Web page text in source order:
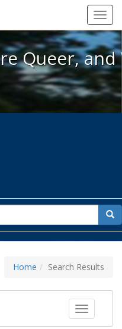
We're Queer, and
Queer,
for
Home Search Results
Toggle